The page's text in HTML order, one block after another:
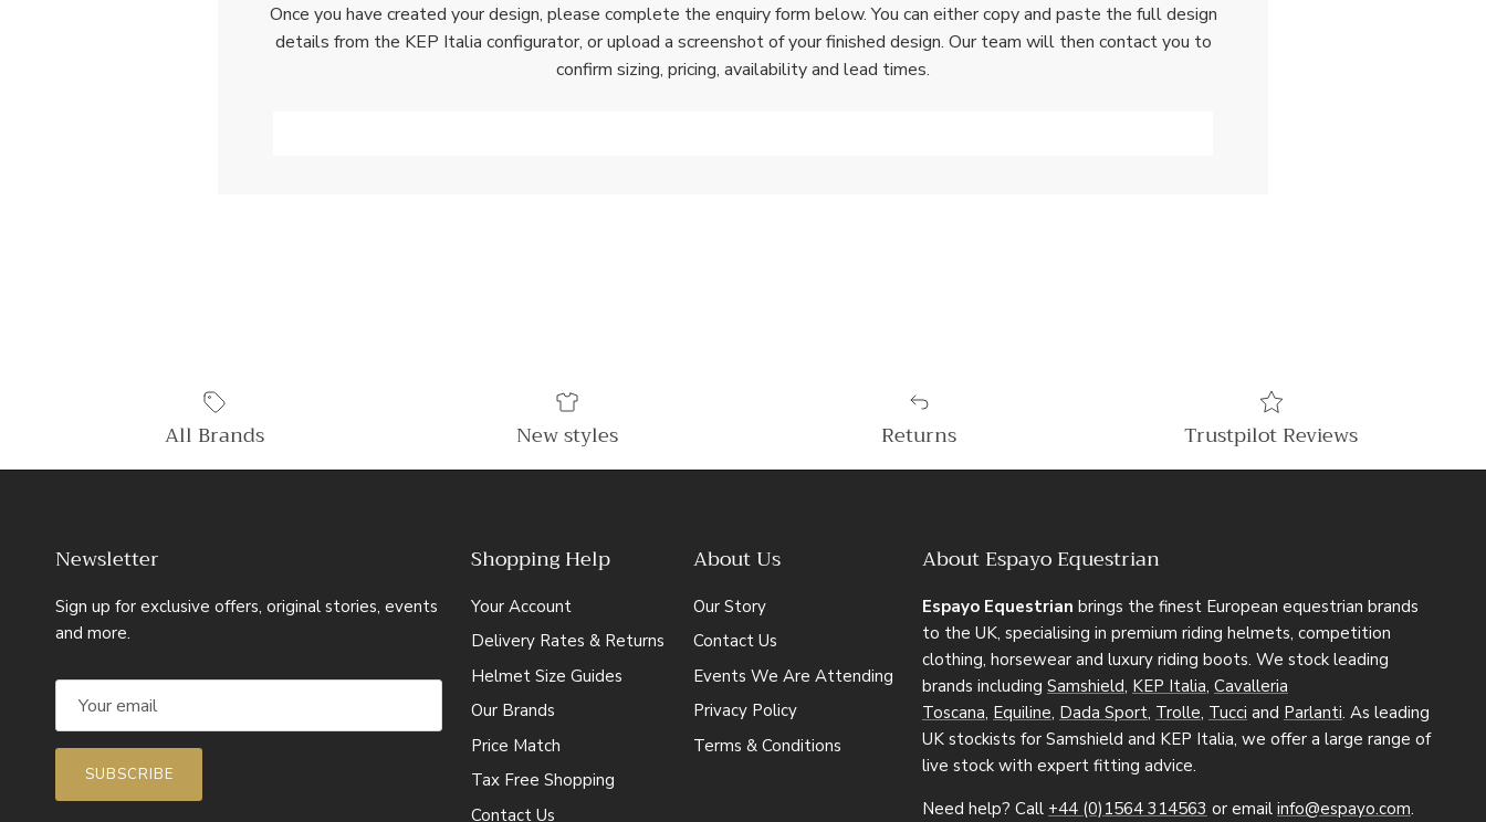
Once you have created your design, please complete the enquiry form below. You can either copy and paste the full design
details from the KEP Italia configurator, or upload a screenshot of your finished design. Our team will then contact you to
confirm sizing, pricing, availability and lead times.
All Brands New styles Returns Trustpilot Reviews
Newsletter
Sign up for exclusive offers, original stories, events
and more.
SUBSCRIBE
Shopping Help
Your Account
Delivery Rates & Returns
Helmet Size Guides
Our Brands
Price Match
Tax Free Shopping
Contact Us
About Us
Our Story
Contact Us
Events We Are Attending
Privacy Policy
Terms & Conditions
About Espayo Equestrian
Espayo Equestrian brings the finest European equestrian brands
to the UK, specialising in premium riding helmets, competition
clothing, horsewear and luxury riding boots. We stock leading
brands including Samshield, KEP Italia, Cavalleria
Toscana, Equiline, Dada Sport, Trolle, Tucci and Parlanti. As leading
UK stockists for Samshield and KEP Italia, we offer a large range of
live stock with expert fitting advice.
Need help? Call +44 (0)1564 314563 or email info@espayo.com.